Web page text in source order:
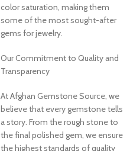
color saturation, making them
some of the most sought-after
gems for jewelry.
Our Commitment to Quality and
Transparency
At Afghan Gemstone Source, we
believe that every gemstone tells
a story. From the rough stone to
the final polished gem, we ensure
the highest standards of quality